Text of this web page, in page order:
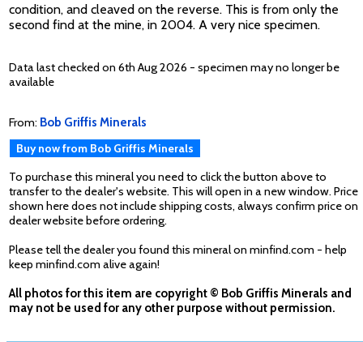
condition, and cleaved on the reverse. This is from only the
second find at the mine, in 2004. A very nice specimen.
Data last checked on 6th Aug 2026 - specimen may no longer be
available
From: Bob Griffis Minerals
Buy now from Bob Griffis Minerals
To purchase this mineral you need to click the button above to
transfer to the dealer's website. This will open in a new window. Price
shown here does not include shipping costs, always confirm price on
dealer website before ordering.
Please tell the dealer you found this mineral on minfind.com - help
keep minfind.com alive again!
All photos for this item are copyright © Bob Griffis Minerals and
may not be used for any other purpose without permission.